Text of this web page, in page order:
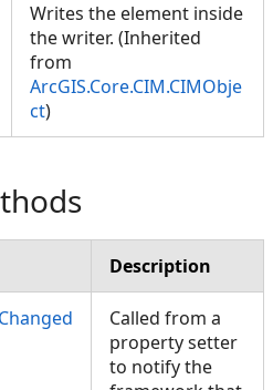
Writes the element inside
the writer. (Inherited
from
ArcGIS.Core.CIM.CIMObje
ct)
Description
Called from a
property setter
to notify the